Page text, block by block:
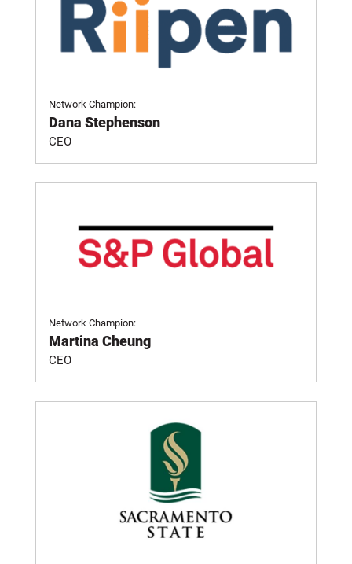
Network Champion:
Dana Stephenson
CEO
Network Champion:
Martina Cheung
CEO